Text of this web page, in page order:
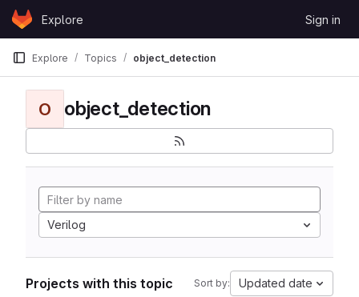
Skip to content
GitLabExplore Sign in
Explore Topics object_detection
O object_detection
Verilog
Projects with this topic Sort by: Updated date